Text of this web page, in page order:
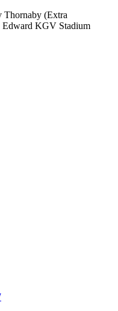
Thornaby (Extra
KGV Stadium